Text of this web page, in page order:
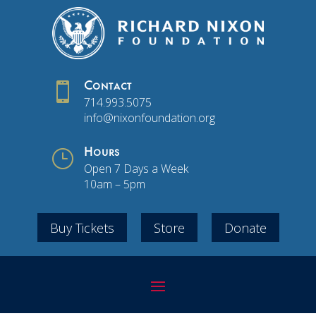
 Contact
714.993.5075
info@nixonfoundation.org
} Hours
Open 7 Days a Week
10am – 5pm
Buy Tickets Store Donate